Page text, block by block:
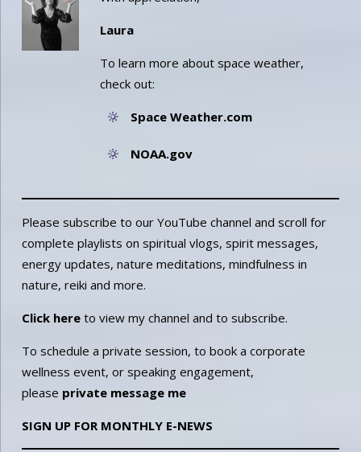
Laura
To learn more about space weather,
check out:
Space Weather.com
NOAA.gov
Please subscribe to our YouTube channel and scroll for
complete playlists on spiritual vlogs, spirit messages,
energy updates, nature meditations, mindfulness in
nature, reiki and more.
Click hereto view my channel and to subscribe.
To schedule a private session, to book a corporate
wellness event, or speaking engagement,
please private message me
SIGN UP FOR MONTHLY E-NEWS